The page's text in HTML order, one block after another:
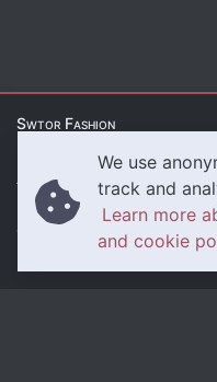
We use
track and
Learn more
and cookie
Swtor Fashion
About Us
Contact Us